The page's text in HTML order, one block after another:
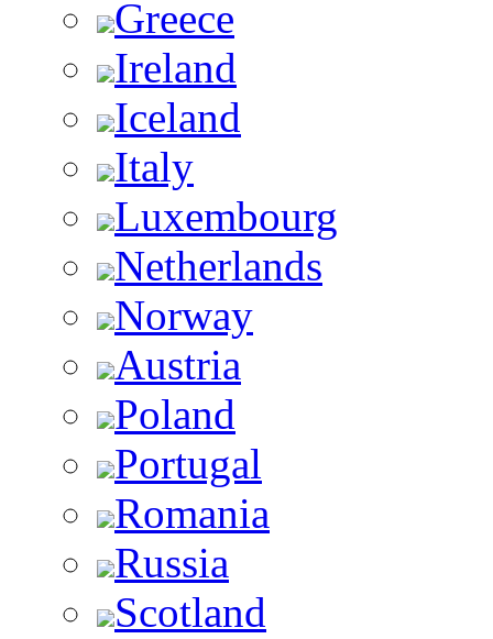
Greece
Ireland
Iceland
Italy
Luxembourg
Netherlands
Norway
Austria
Poland
Portugal
Romania
Russia
Scotland